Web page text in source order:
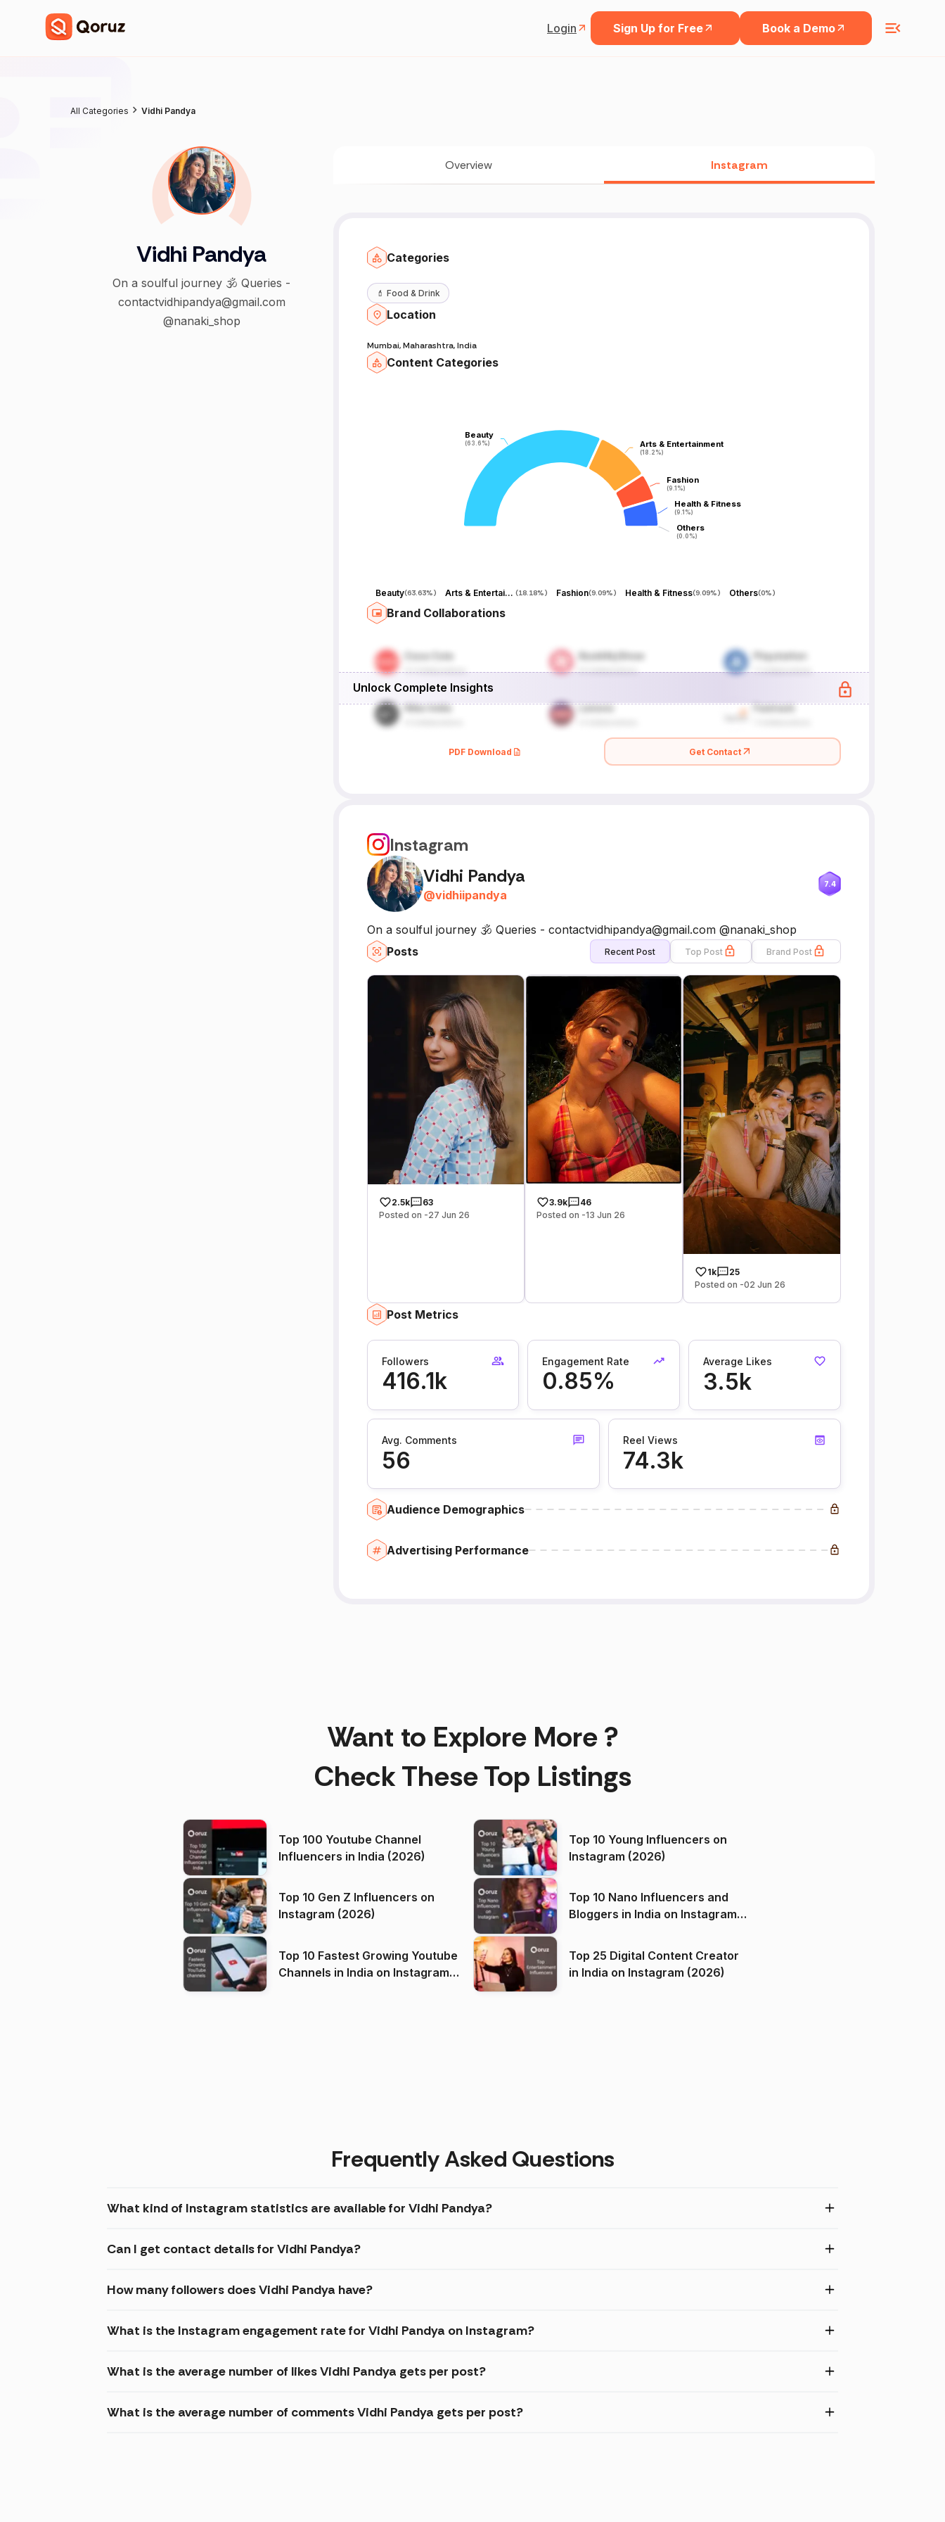
Login Sign Up for Free Book a Demo
All Categories Vidhi Pandya
Vidhi Pandya
On a soulful journey 🕉️ Queries -
contactvidhipandya@gmail.com
@nanaki_shop
Overview Instagram
Categories
💄 Food & Drink
Location
Mumbai, Maharashtra, India
Content Categories
Beauty
(63.6%)
Beauty
(63.6%) Arts & Entertainment
(18.2%)
Arts & Entertainment
(18.2%)
Fashion
(9.1%)
Fashion
(9.1%)
Health & Fitness
(9.1%)
Health & Fitness
(9.1%)
Others
(0.0%)
Others
(0.0%)
Beauty(63.63%) Arts & Entertainment (18.18%) Fashion(9.09%) Health & Fitness(9.09%) Others(0%)
Brand Collaborations
Unlock Complete Insights
PDF Download Get Contact
Instagram
Vidhi Pandya
@vidhiipandya
7.4
On a soulful journey 🕉️ Queries - contactvidhipandya@gmail.com @nanaki_shop
Posts
Recent Post Top Post Brand Post
2.5k
63
Posted on -27 Jun 26
3.9k
46
Posted on -13 Jun 26
1k
25
Posted on -02 Jun 26
Post Metrics
Followers
416.1k
Engagement Rate
0.85%
Average Likes
3.5k
Avg. Comments
56
Reel Views
74.3k
Audience Demographics
Advertising Performance
Want to Explore More ?
Check These Top Listings
Top 100 Youtube Channel
Influencers in India (2026)
Top 10 Young Influencers on
Instagram (2026)
Top 10 Gen Z Influencers on
Instagram (2026)
Top 10 Nano Influencers and
Bloggers in India on Instagram
Top 10 Fastest Growing Youtube
Channels in India on Instagram
Top 25 Digital Content Creator
in India on Instagram (2026)
Frequently Asked Questions
What kind of Instagram statistics are available for Vidhi Pandya?
Can I get contact details for Vidhi Pandya?
How many followers does Vidhi Pandya have?
What is the Instagram engagement rate for Vidhi Pandya on Instagram?
What is the average number of likes Vidhi Pandya gets per post?
What is the average number of comments Vidhi Pandya gets per post?